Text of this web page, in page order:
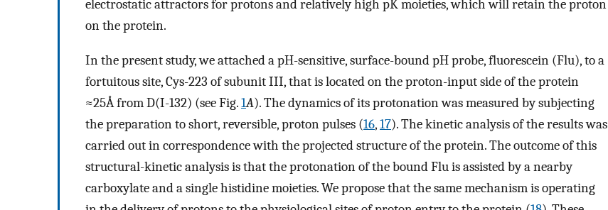
electrostatic attractors for protons and relatively high pK moieties, which will retain the proton
on the protein.
In the present study, we attached a pH-sensitive, surface-bound pH probe, fluorescein (Flu), to a
fortuitous site, Cys-223 of subunit III, that is located on the proton-input side of the protein
≈25Å from D(I-132) (see Fig.1A). The dynamics of its protonation was measured by subjecting
the preparation to short, reversible, proton pulses (16,17). The kinetic analysis of the results was
carried out in correspondence with the projected structure of the protein. The outcome of this
structural-kinetic analysis is that the protonation of the bound Flu is assisted by a nearby
carboxylate and a single histidine moieties. We propose that the same mechanism is operating